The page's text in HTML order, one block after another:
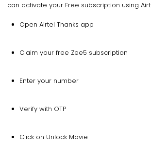
can activate your Free subscription using
Open Airtel Thanks app
Claim your free Zee5 subscription
Enter your number
Verify with OTP
Click on Unlock Movie